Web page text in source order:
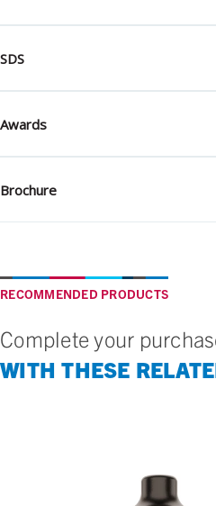
SDS
Awards
Brochure
RECOMMENDED PRODUCTS
Complete your
WITH THESE